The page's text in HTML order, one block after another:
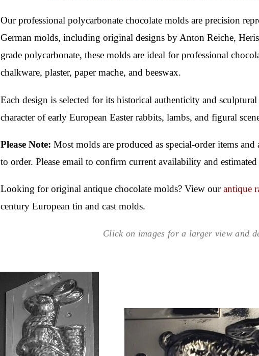
Our professional polycarbonate chocolate molds are precision
German molds, including original designs by Anton Reiche,
grade polycarbonate, these molds are ideal for professional
chalkware, plaster, paper mache, and beeswax.
Each design is selected for its historical authenticity and
character of early European Easter rabbits, lambs, and figural
Please Note: Most molds are produced as special-order items
to order. Please email to confirm current availability and
Looking for original antique chocolate molds? View ourantique
century European tin and cast molds.
Click on images for a larger view and